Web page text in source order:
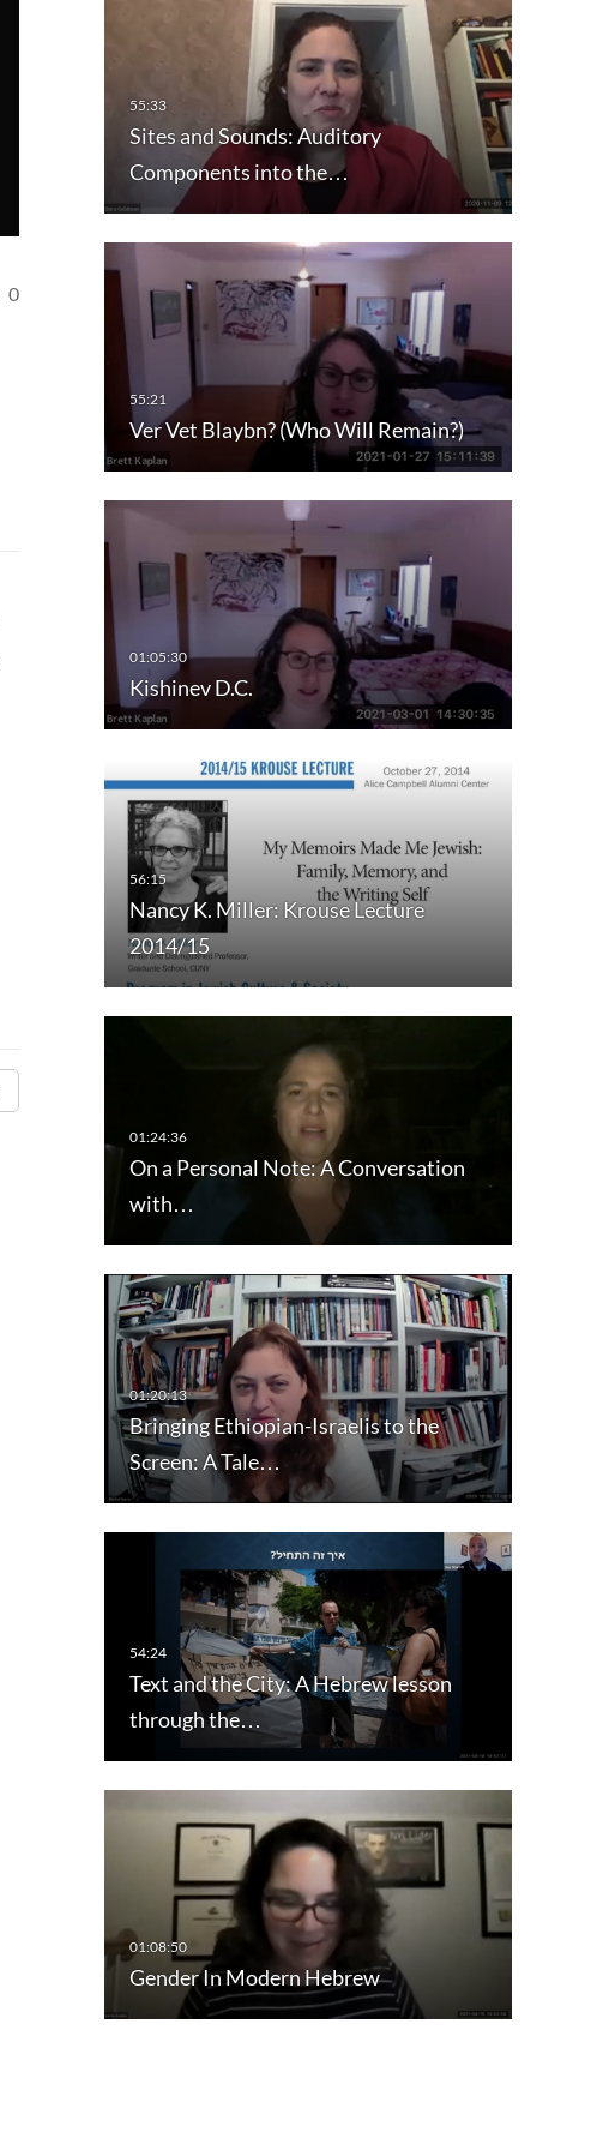
0
Sites and Sounds: Auditory
Components into the…
Ver Vet Blaybn? (Who Will Remain?)
Kishinev D.C.
Nancy K. Miller: Krouse Lecture
2014/15
On a Personal Note: A Conversation
with…
Bringing Ethiopian-Israelis to the
Screen: A Tale…
Text and the City: A Hebrew lesson
through the…
Gender In Modern Hebrew